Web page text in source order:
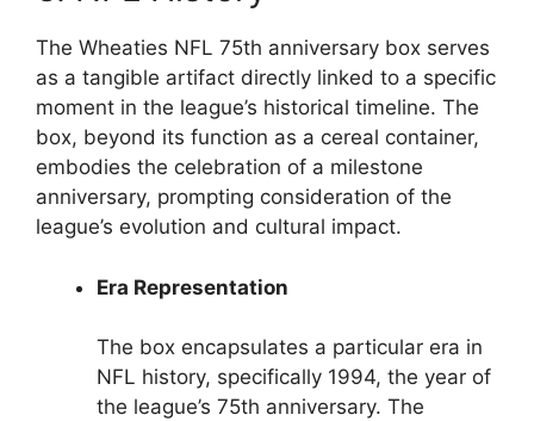
The Wheaties NFL 75th anniversary box serves
as a tangible artifact directly linked to a specific
moment in the league’s historical timeline. The
box, beyond its function as a cereal container,
embodies the celebration of a milestone
anniversary, prompting consideration of the
league’s evolution and cultural impact.
Era Representation
The box encapsulates a particular era in
NFL history, specifically 1994, the year of
the league’s 75th anniversary. The